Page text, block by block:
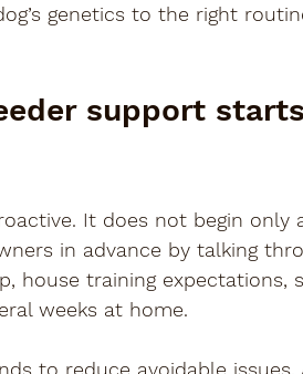
genetics to the right
support
It does not begin only
in advance by talking
house training expectations,
weeks at home.
to reduce avoidable